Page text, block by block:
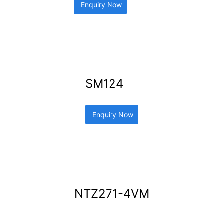
Enquiry Now
SM124
Enquiry Now
NTZ271-4VM